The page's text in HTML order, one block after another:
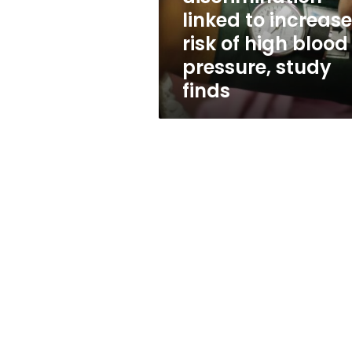
pressure,
study
finds
linked to
risk of high blood
pressure, study
finds